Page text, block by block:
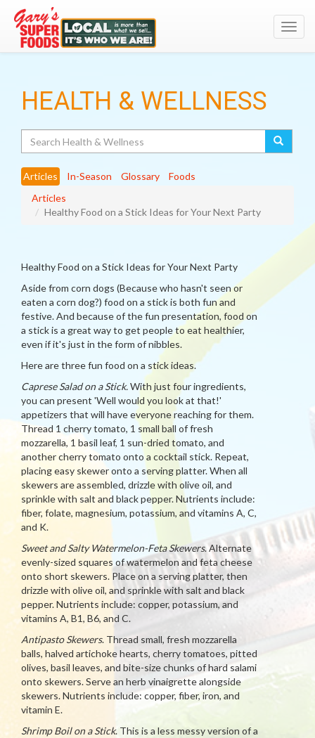
HEALTH & WELLNESS
Articles In-Season Glossary
Foods
Articles
Healthy Food on a Stick Ideas for Your Next Party
Healthy Food on a Stick Ideas for Your Next Party
Aside from corn dogs (Because who hasn't seen or
eaten a corn dog?) food on a stick is both fun and
festive. And because of the fun presentation, food on
a stick is a great way to get people to eat healthier,
even if it's just in the form of nibbles.
Here are three fun food on a stick ideas.
Caprese Salad on a Stick.With just four ingredients,
you can present 'Well would you look at that!'
appetizers that will have everyone reaching for them.
Thread 1 cherry tomato, 1 small ball of fresh
mozzarella, 1 basil leaf, 1 sun-dried tomato, and
another cherry tomato onto a cocktail stick. Repeat,
placing easy skewer onto a serving platter. When all
skewers are assembled, drizzle with olive oil, and
sprinkle with salt and black pepper. Nutrients include:
fiber, folate, magnesium, potassium, and vitamins A, C,
and K.
Sweet and Salty Watermelon-Feta Skewers. Alternate
evenly-sized squares of watermelon and feta cheese
onto short skewers. Place on a serving platter, then
drizzle with olive oil, and sprinkle with salt and black
pepper. Nutrients include: copper, potassium, and
vitamins A, B1, B6, and C.
Antipasto Skewers. Thread small, fresh mozzarella
balls, halved artichoke hearts, cherry tomatoes, pitted
olives, basil leaves, and bite-size chunks of hard salami
onto skewers. Serve an herb vinaigrette alongside
skewers. Nutrients include: copper, fiber, iron, and
vitamin E.
Shrimp Boil on a Stick. This is a less messy version of a